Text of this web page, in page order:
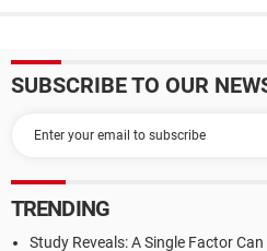
SUBSCRIBE TO OUR
TRENDING
Study Reveals: A Single Factor